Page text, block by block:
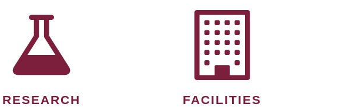
RESEARCH FACILITIES